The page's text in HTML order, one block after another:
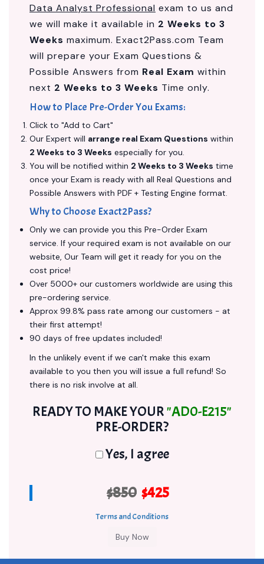
Data Analyst Professional exam to us and
we will make it available in 2 Weeks to 3
Weeks maximum. Exact2Pass.com Team
will prepare your Exam Questions &
Possible Answers from Real Exam within
next 2 Weeks to 3 Weeks Time only.
How to Place Pre-Order You Exams:
Click to "Add to Cart"
Our Expert will arrange real Exam Questions within
2 Weeks to 3 Weeks especially for you.
You will be notified within 2 Weeks to 3 Weeks time
once your Exam is ready with all Real Questions and
Possible Answers with PDF + Testing Engine format.
Why to Choose Exact2Pass?
Only we can provide you this Pre-Order Exam
service. If your required exam is not available on our
website, Our Team will get it ready for you on the
cost price!
Over 5000+ our customers worldwide are using this
pre-ordering service.
Approx 99.8% pass rate among our customers - at
their first attempt!
90 days of free updates included!
In the unlikely event if we can't make this exam
available to you then you will issue a full refund! So
there is no risk involve at all.
READY TO MAKE YOUR"AD0-E215"
PRE-ORDER?
Yes, I agree
$850 $425
Terms and Conditions